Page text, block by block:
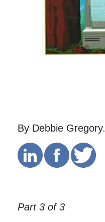
By Debbie Gregory.
Part 3 of 3